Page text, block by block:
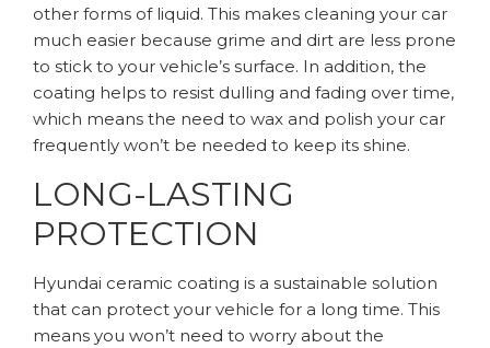
other forms of liquid. This makes cleaning your car
much easier because grime and dirt are less prone
to stick to your vehicle’s surface. In addition, the
coating helps to resist dulling and fading over time,
which means the need to wax and polish your car
frequently won’t be needed to keep its shine.
LONG-LASTING
PROTECTION
Hyundai ceramic coating is a sustainable solution
that can protect your vehicle for a long time. This
means you won’t need to worry about the